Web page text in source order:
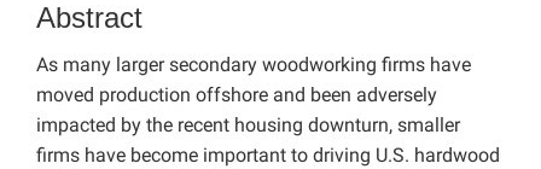
Abstract
As many larger secondary woodworking firms have
moved production offshore and been adversely
impacted by the recent housing downturn, smaller
firms have become important to driving U.S. hardwood